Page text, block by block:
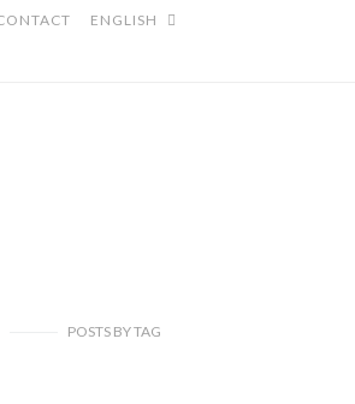
ENGLISH
POSTS BYTAG